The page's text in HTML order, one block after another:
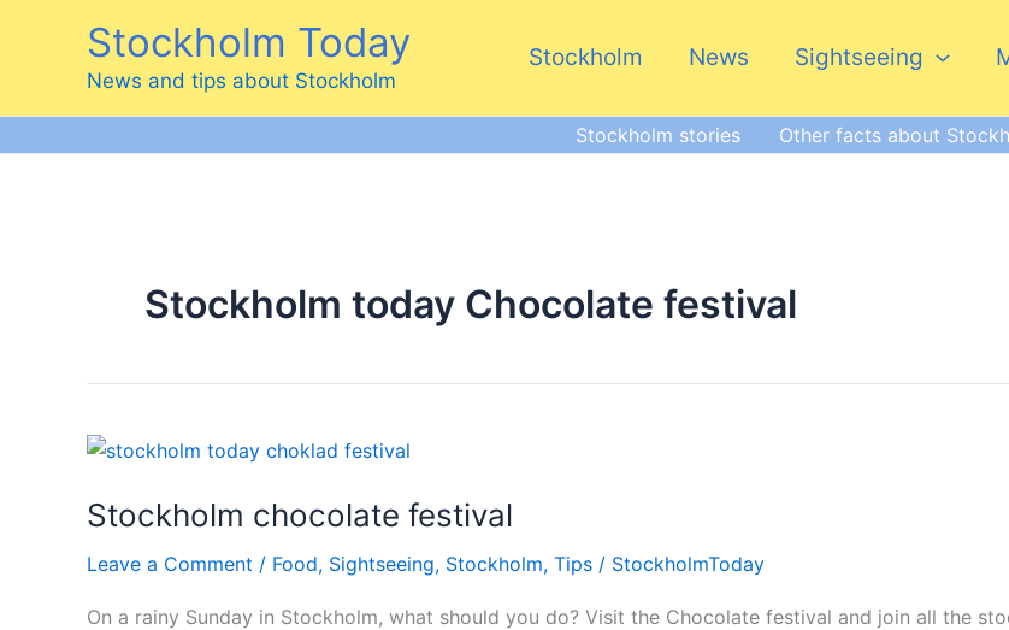
Stockholm Today
News and tips about Stockholm
Stockholm News Sightseeing
Stockholm stories Other facts about
Stockholm today Chocolate festival
Stockholm chocolate festival
Leave a Comment / Food, Sightseeing, Stockholm, Tips / StockholmToday
On a rainy Sunday in Stockholm, what should you do? Visit the Chocolate festival and join all the